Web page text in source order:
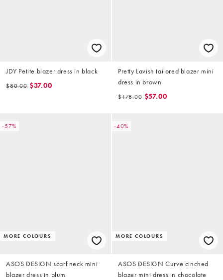
JDY Petite blazer dress in black
$80.00 $37.00
Pretty Lavish tailored blazer mini
dress in brown
$178.00 $57.00
-57%
MORE COLOURS
ASOS DESIGN scarf neck mini
blazer dress in plum
-40%
MORE COLOURS
ASOS DESIGN Curve cinched
blazer mini dress in chocolate